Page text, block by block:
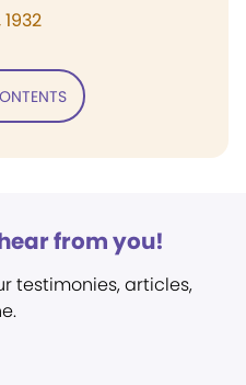
1932
from you!
testimonies, articles,